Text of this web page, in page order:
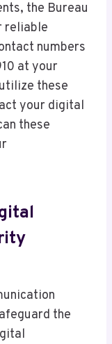
the Bureau
reliable
numbers
at your
these
your digital
these
the